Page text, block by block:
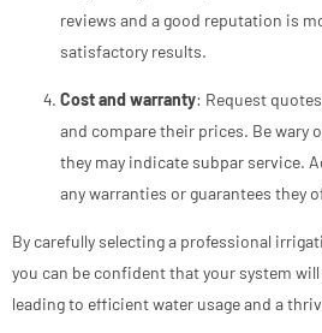
reviews and a good reputation is
satisfactory results.
Cost and warranty: Request
and compare their prices. Be wary
they may indicate subpar service.
any warranties or guarantees they
By carefully selecting a professional
you can be confident that your system
leading to efficient water usage and a